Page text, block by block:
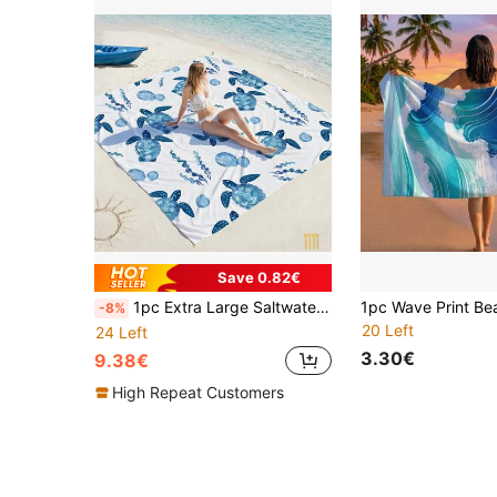
Save 0.82€
-8% 1pc Extra Large Saltwater Blue Sea Turtle Quick Dry Beach Blanket, Suitable For 1-3 Adults - Lightweight & Durable Polyester Fabric - Perfect For Travel, Camping, Hiking And Leisure Beach Time, Beach Mat, Camping Ground Cover, For Family
24 Left
9.38€
High Repeat Customers
20 Left
3.30€